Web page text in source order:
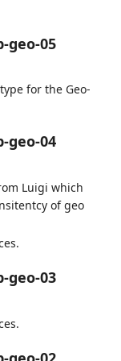
geo-05
for the Geo-
geo-04
Luigi which
of geo
geo-03